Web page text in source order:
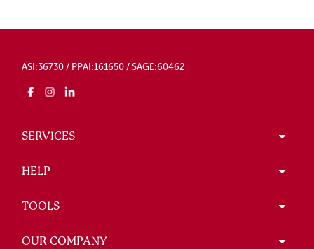
ASI:36730 / PPAI:161650 / SAGE:60462
SERVICES
HELP
TOOLS
OUR COMPANY